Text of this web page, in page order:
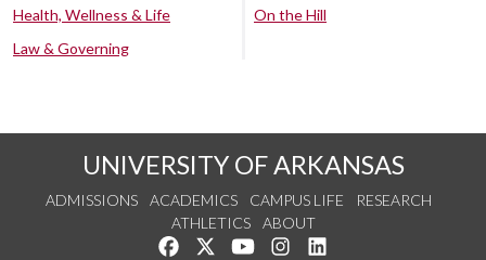
Health, Wellness & Life
Law & Governing
On the Hill
UNIVERSITY OF ARKANSAS
ADMISSIONS ACADEMICS CAMPUS LIFE
RESEARCH
ATHLETICS
ABOUT
Like us on Facebook
Follow us on Twitter
Watch us on YouTube
See us on Instagram